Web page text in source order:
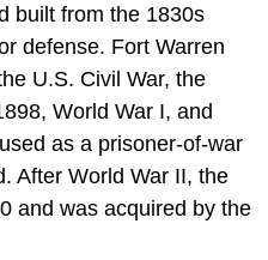
built from the 1830s
defense. Fort Warren
U.S. Civil War, the
World War I, and
as a prisoner-of-war
After World War II, the
and was acquired by the